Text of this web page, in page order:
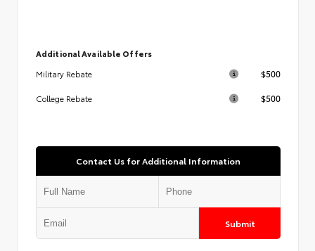
Additional Available Offers
Military Rebate
$500
College Rebate $500
Contact Us for Additional Information
Submit